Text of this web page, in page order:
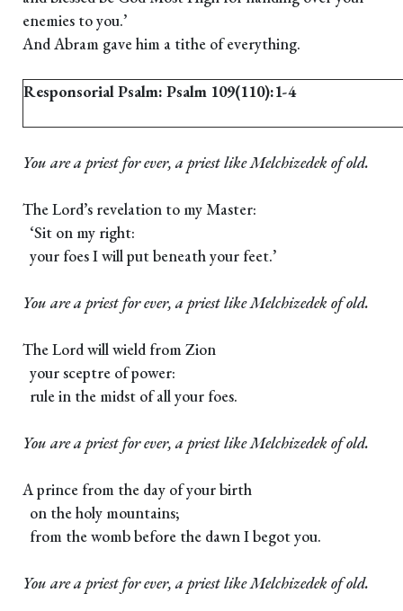
enemies to you.’
And Abram gave him a tithe of everything.
Responsorial Psalm: Psalm 109(110):1-4
You are a priest for ever, a priest like Melchizedek of old.
The Lord’s revelation to my Master:
‘Sit on my right:
your foes I will put beneath your feet.’
You are a priest for ever, a priest like Melchizedek of old.
The Lord will wield from Zion
your sceptre of power:
rule in the midst of all your foes.
You are a priest for ever, a priest like Melchizedek of old.
A prince from the day of your birth
on the holy mountains;
from the womb before the dawn I begot you.
You are a priest for ever, a priest like Melchizedek of old.